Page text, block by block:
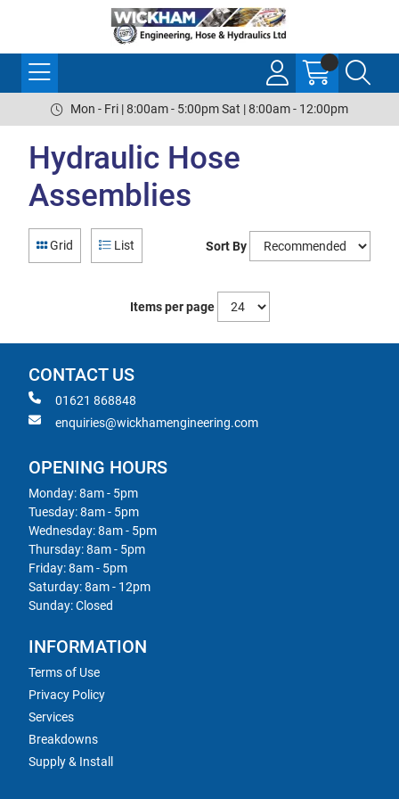
Mon - Fri | 8:00am - 5:00pm Sat | 8:00am - 12:00pm
Hydraulic Hose
Assemblies
Grid List Sort By
Items per page
CONTACT US
01621 868848
enquiries@wickhamengineering.com
OPENING HOURS
Monday: 8am - 5pm
Tuesday: 8am - 5pm
Wednesday: 8am - 5pm
Thursday: 8am - 5pm
Friday: 8am - 5pm
Saturday: 8am - 12pm
Sunday: Closed
INFORMATION
Terms of Use
Privacy Policy
Services
Breakdowns
Supply & Install